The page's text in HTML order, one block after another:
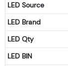
LED Source
LED Brand
LED Qty
LED BIN